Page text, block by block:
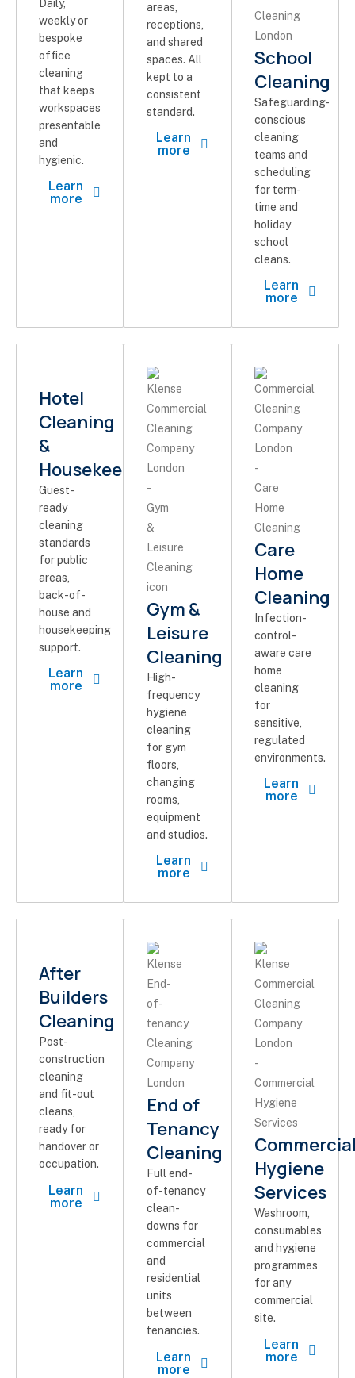
Daily,
weekly or
bespoke
office
cleaning
that keeps
workspaces
presentable
and
hygienic.
Learn
more
areas,
receptions,
and shared
spaces. All
kept to a
consistent
standard.
Learn
more
School
Cleaning
Safeguarding-
conscious
cleaning
teams and
scheduling
for term-
time and
holiday
school
cleans.
Learn
more
Hotel
Cleaning
&
Housekeeping
Guest-
ready
cleaning
standards
for public
areas,
back-of-
house and
housekeeping
support.
Learn
more
Gym &
Leisure
Cleaning
High-
frequency
hygiene
cleaning
for gym
floors,
changing
rooms,
equipment
and studios.
Learn
more
Care
Home
Cleaning
Infection-
control-
aware care
home
cleaning
for
sensitive,
regulated
environments.
Learn
more
After
Builders
Cleaning
Post-
construction
cleaning
and fit-out
cleans,
ready for
handover or
occupation.
Learn
more
End of
Tenancy
Cleaning
Full end-
of-tenancy
clean-
downs for
commercial
and
residential
units
between
tenancies.
Learn
more
Hygiene
Services
Washroom,
consumables
and hygiene
programmes
for any
commercial
site.
Learn
more